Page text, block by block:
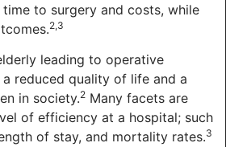
to surgery and costs, while
2,3
leading to operative
reduced quality of life and a
in society.2 Many facets are
of efficiency at a hospital; such
of stay, and mortality rates.3